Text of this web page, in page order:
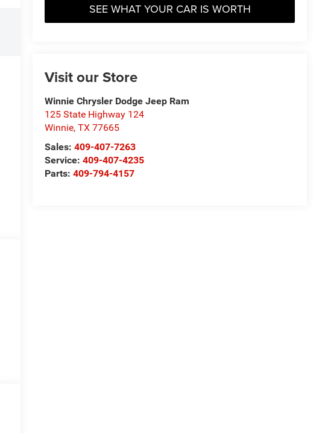
SEE WHAT YOUR CAR IS WORTH
Visit our Store
Winnie Chrysler Dodge Jeep Ram
125 State Highway 124
Winnie,TX 77665
Sales:409-407-7263
Service:409-407-4235
Parts:409-794-4157